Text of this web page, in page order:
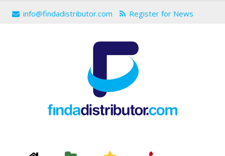
info@findadistributor.com Register for News